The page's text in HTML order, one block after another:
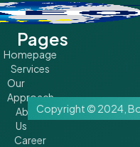
Copyright © 2024,
Pages
Homepage
Services
Our
Approach
About
Us
Career